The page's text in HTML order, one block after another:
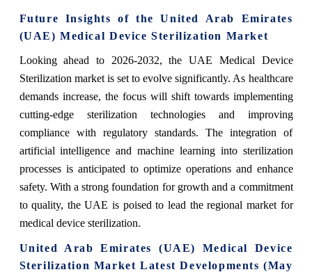
Future Insights of the United Arab Emirates
(UAE) Medical Device Sterilization Market
Looking ahead to 2026-2032, the UAE Medical Device
Sterilization market is set to evolve significantly. As healthcare
demands increase, the focus will shift towards implementing
cutting-edge sterilization technologies and improving
compliance with regulatory standards. The integration of
artificial intelligence and machine learning into sterilization
processes is anticipated to optimize operations and enhance
safety. With a strong foundation for growth and a commitment
to quality, the UAE is poised to lead the regional market for
medical device sterilization.
United Arab Emirates (UAE) Medical Device
Sterilization Market Latest Developments (May